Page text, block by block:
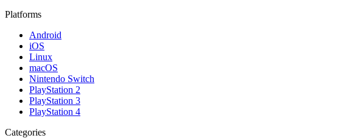
Platforms
Android
iOS
Linux
macOS
Nintendo Switch
PlayStation 2
PlayStation 3
PlayStation 4
Categories